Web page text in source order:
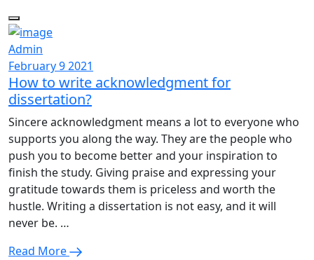
Admin
February 9 2021
How to write acknowledgment for
dissertation?
Sincere acknowledgment means a lot to everyone who
supports you along the way. They are the people who
push you to become better and your inspiration to
finish the study. Giving praise and expressing your
gratitude towards them is priceless and worth the
hustle. Writing a dissertation is not easy, and it will
never be. …
Read More